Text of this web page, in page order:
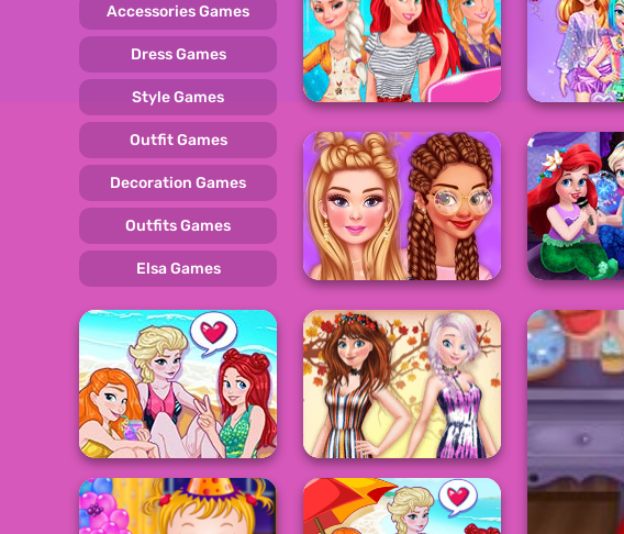
Accessories Games
Dress Games
Style Games
Outfit Games
Decoration Games
Outfits Games
Elsa Games